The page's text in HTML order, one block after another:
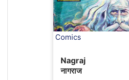
Comics
Nagraj
नागराज